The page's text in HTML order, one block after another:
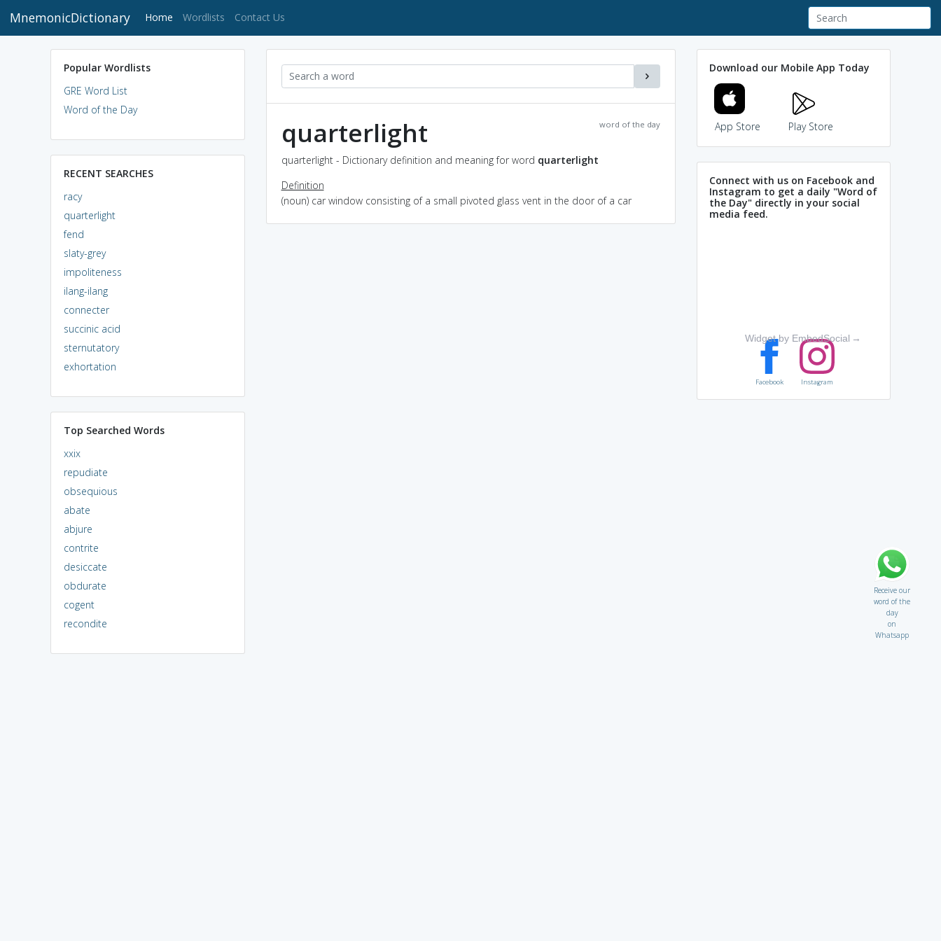
MnemonicDictionary Home (current)
Wordlists Contact Us
Popular Wordlists
GRE Word List
Word of the Day
RECENT SEARCHES
racy
quarterlight
fend
slaty-grey
impoliteness
ilang-ilang
connecter
succinic acid
sternutatory
exhortation
Top Searched Words
xxix
repudiate
obsequious
abate
abjure
contrite
desiccate
obdurate
cogent
recondite
word of the day
quarterlight
quarterlight - Dictionary definition and meaning for word quarterlight
Definition
(noun) car window consisting of a small pivoted glass vent in the door of a car
Download our Mobile App Today
App Store Play Store
Connect with us on Facebook and
Instagram to get a daily "Word of
the Day" directly in your social
media feed.
Widget by EmbedSocial →
Facebook Instagram
Receive our
word of the
day
on
Whatsapp